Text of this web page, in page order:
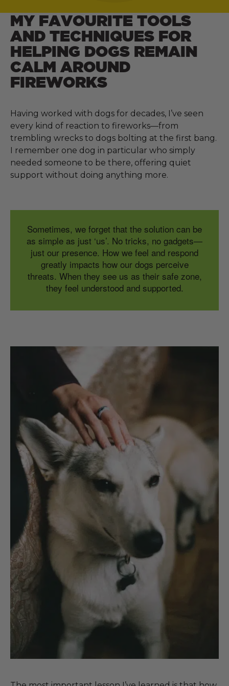
MY FAVOURITE TOOLS
AND TECHNIQUES FOR
HELPING DOGS REMAIN
CALM AROUND
FIREWORKS
Having worked with dogs for decades, I’ve seen
every kind of reaction to fireworks—from
trembling wrecks to dogs bolting at the first bang.
I remember one dog in particular who simply
needed someone to be there, offering quiet
support without doing anything more.
Sometimes, we forget that the solution can be
as simple as just ‘us’. No tricks, no gadgets—
just our presence. How we feel and respond
greatly impacts how our dogs perceive
threats. When they see us as their safe zone,
they feel understood and supported.